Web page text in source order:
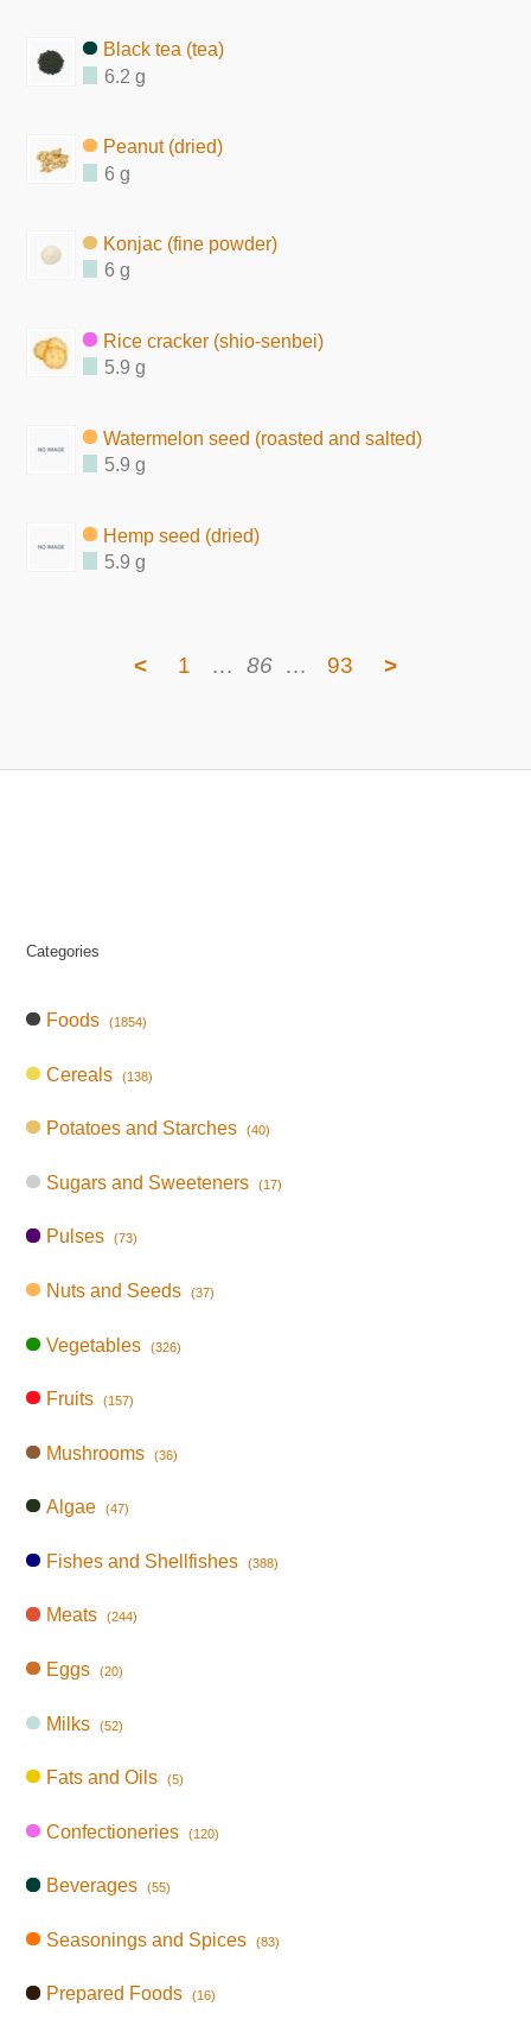
Black tea (tea)
6.2 g
Peanut (dried)
6 g
Konjac (fine powder)
6 g
Rice cracker (shio-senbei)
5.9 g
Watermelon seed (roasted and salted)
5.9 g
Hemp seed (dried)
5.9 g
< 1 … 86 … 93 >
Categories
Foods (1854)
Cereals (138)
Potatoes and Starches (40)
Sugars and Sweeteners (17)
Pulses (73)
Nuts and Seeds (37)
Vegetables (326)
Fruits (157)
Mushrooms (36)
Algae (47)
Fishes and Shellfishes (388)
Meats (244)
Eggs (20)
Milks (52)
Fats and Oils (5)
Confectioneries (120)
Beverages (55)
Seasonings and Spices (83)
Prepared Foods (16)